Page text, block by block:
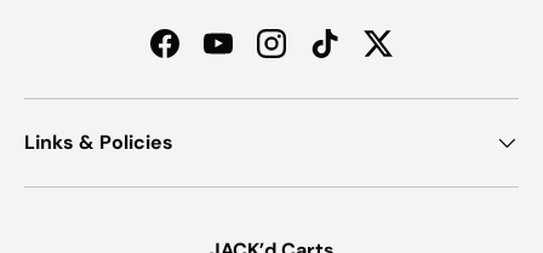
FacebookYouTubeInstagramTikTokTwitter
Links & Policies